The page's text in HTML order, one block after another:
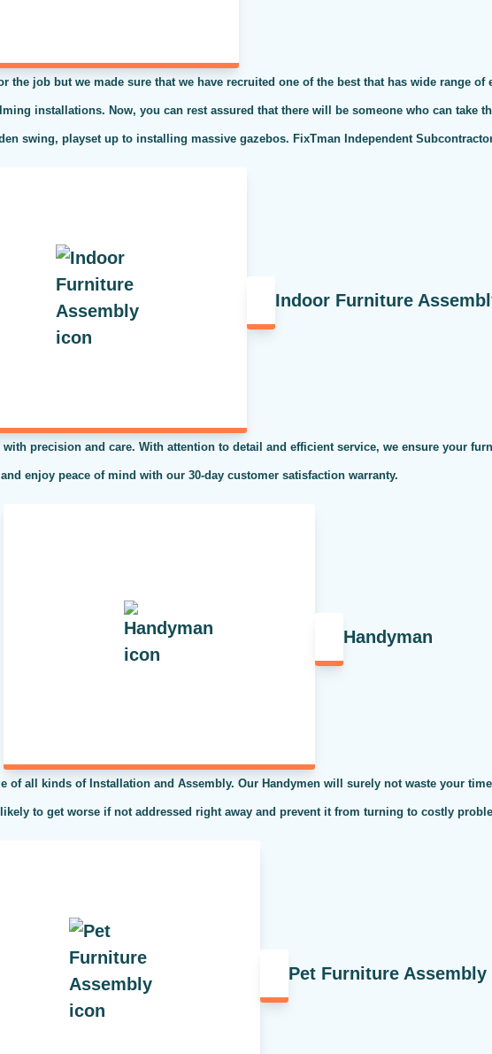
the job but we made sure that we have recruited one of the best that has wide range
installations. Now, you can rest assured that there will be someone who can take
swing, playset up to installing massive gazebos. FixTman Independent
Indoor Furniture
precision and care. With attention to detail and efficient service, we ensure your
enjoy peace of mind with our 30-day customer satisfaction warranty.
Handyman
of all kinds of Installation and Assembly. Our Handymen will surely not waste your
to get worse if not addressed right away and prevent it from turning to costly
Pet Furniture Assembly